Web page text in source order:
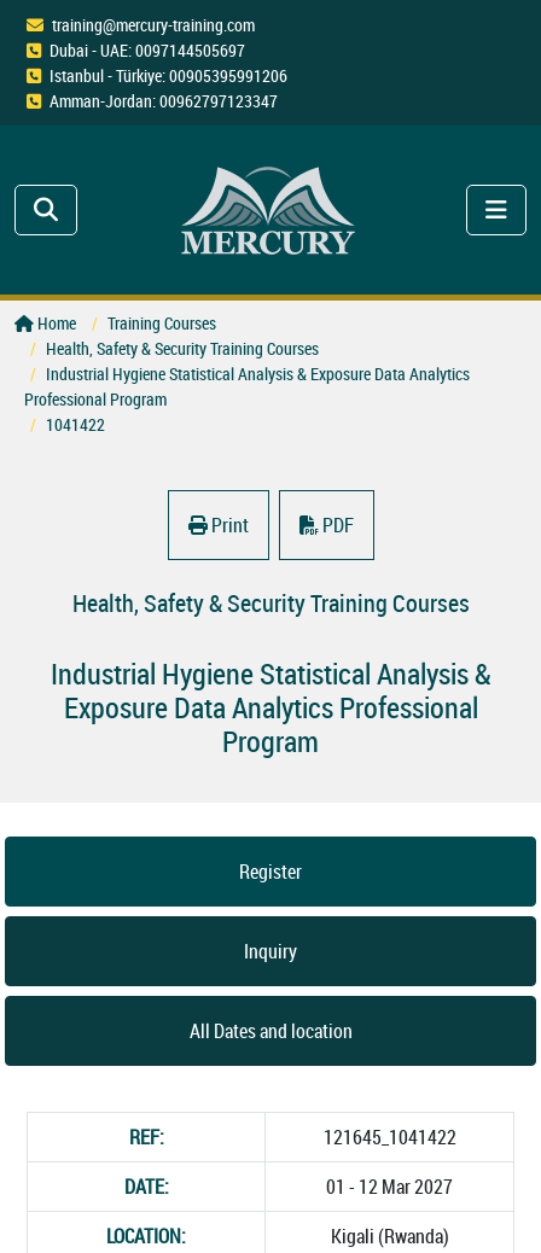
training@mercury-training.com
Dubai - UAE: 0097144505697
Istanbul - Türkiye: 00905395991206
Amman-Jordan: 00962797123347
Home
Training Courses
Health, Safety & Security Training Courses
Industrial Hygiene Statistical Analysis & Exposure Data Analytics
Professional Program
1041422
Print PDF
Health, Safety & Security Training Courses
Industrial Hygiene Statistical Analysis &
Exposure Data Analytics Professional
Program
Register
Inquiry
All Dates and location
REF:
121645_1041422
DATE:
01 - 12 Mar 2027
LOCATION:
Kigali (Rwanda)